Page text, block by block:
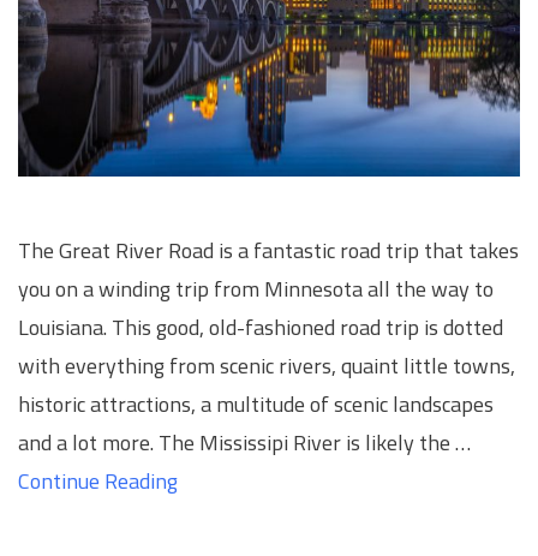
The Great River Road is a fantastic road trip that takes
you on a winding trip from Minnesota all the way to
Louisiana. This good, old-fashioned road trip is dotted
with everything from scenic rivers, quaint little towns,
historic attractions, a multitude of scenic landscapes
and a lot more. The Mississipi River is likely the …
Continue Reading